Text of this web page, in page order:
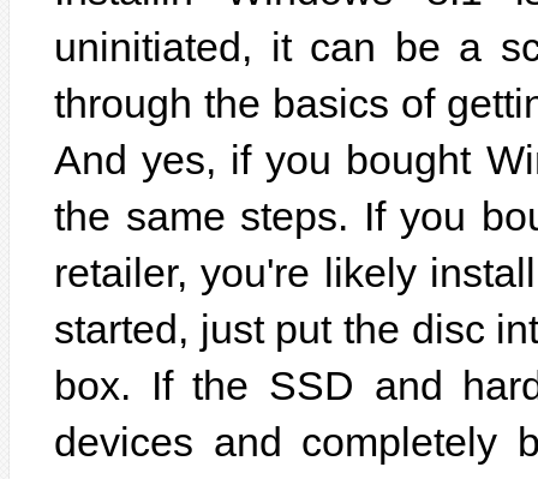
uninitiated, it can be a
through the basics of
And yes, if you bought
the same steps. If you
retailer, you're likely
started, just put the disc
box. If the SSD and
devices and completely